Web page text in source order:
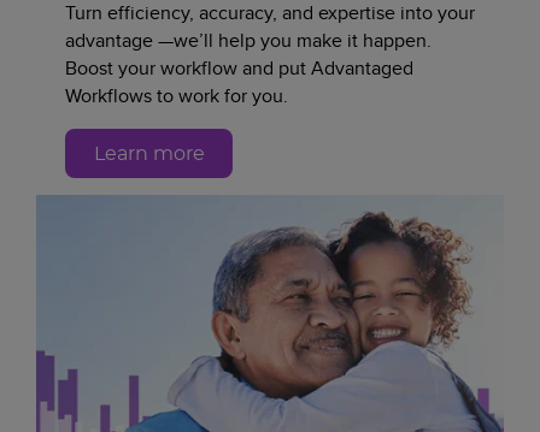
Turn efficiency, accuracy, and expertise into your
advantage —we’ll help you make it happen.
Boost your workflow and put Advantaged
Workflows to work for you.
Learn more